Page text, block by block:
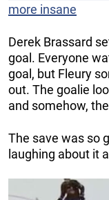
more insane
Derek Brassard
goal. Everyone
goal, but Fleury
out. The goalie
and somehow,
The save was so
laughing about it